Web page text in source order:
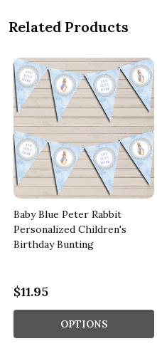
Related Products
Baby Blue Peter Rabbit
Personalized Children's
Birthday Bunting
$11.95
OPTIONS